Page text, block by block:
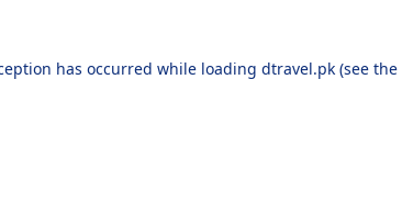
has occurred while loading dtravel.pk(see the